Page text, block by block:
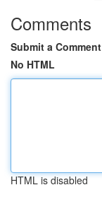
Comments
Submit a Comment
No HTML
HTML is disabled